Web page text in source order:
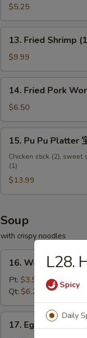
Veggie
Roll
(2)
$5.25
Fried
Shrimp
(12)
炸
13. Fried Shrimp
$9.99
Fried
Pork
Wonton
炸
14. Fried Pork
$6.50
Pu
Platter
盆
15. Pu Pu Platter
Chicken stick (2), sweet
(1)
$13.99
Soup
with crispy noodles
Wonton
Soup
吞
汤
16. Wonton Soup
Pt: $3.95
Qt: $6.25
Egg17. Egg Drop Soup
L28.
Spicy
Daily